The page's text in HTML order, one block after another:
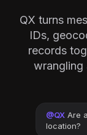
QX turns
IDs,
records
wrangling
@QX Are
location?